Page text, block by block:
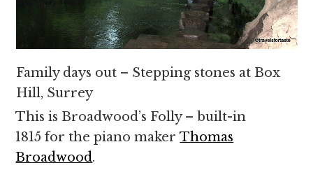
Family days out – Stepping stones at Box
Hill, Surrey
This is Broadwood’s Folly – built-in
1815 for the piano makerThomas
Broadwood.